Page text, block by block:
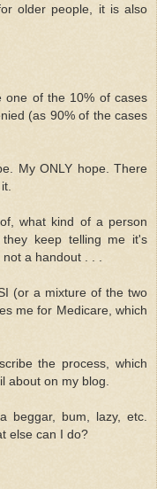
older people, it is also
one of the 10% of cases
(as 90% of the cases
My ONLY hope. There
what kind of a person
keep telling me it's
a handout . . .
(or a mixture of the two
me for Medicare, which
the process, which
about on my blog.
beggar, bum, lazy, etc.
else can I do?